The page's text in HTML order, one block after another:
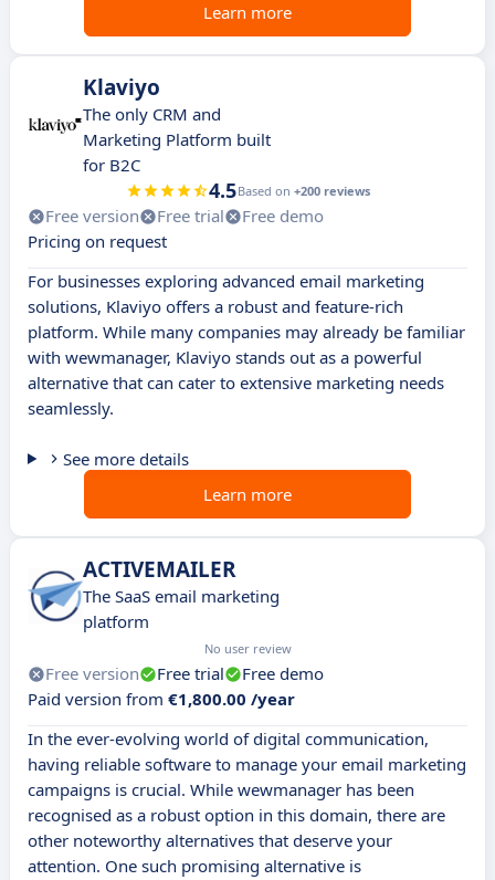
Learn more
Klaviyo
The only CRM and
Marketing Platform built
for B2C
4.5Based on +200 reviews
Free version Free trial
Free demo
Pricing on request
For businesses exploring advanced email marketing
solutions, Klaviyo offers a robust and feature-rich
platform. While many companies may already be familiar
with wewmanager, Klaviyo stands out as a powerful
alternative that can cater to extensive marketing needs
seamlessly.
See more details
Learn more
ACTIVEMAILER
The SaaS email marketing
platform
No user review
Free version Free trial
Free demo
Paid version from €1,800.00 /year
In the ever-evolving world of digital communication,
having reliable software to manage your email marketing
campaigns is crucial. While wewmanager has been
recognised as a robust option in this domain, there are
other noteworthy alternatives that deserve your
attention. One such promising alternative is